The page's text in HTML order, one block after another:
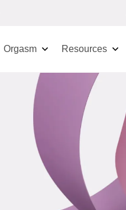
Orgasm Resources